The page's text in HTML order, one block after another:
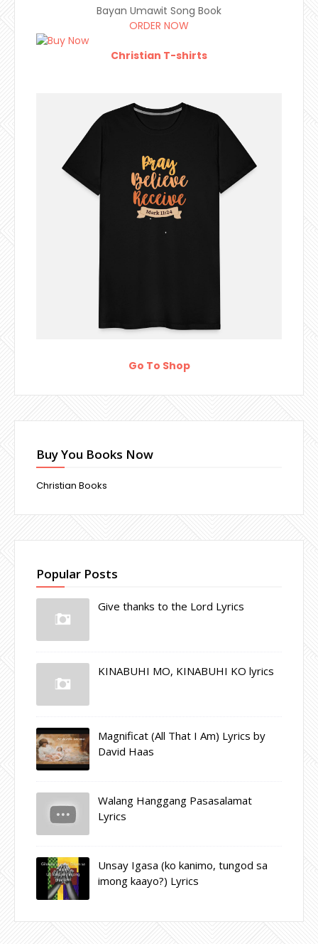
Bayan Umawit Song Book
ORDER NOW
Christian T-shirts
Go To Shop
Buy You Books Now
Christian Books
Popular Posts
Give thanks to the Lord Lyrics
KINABUHI MO, KINABUHI KO lyrics
Magnificat (All That I Am) Lyrics by
David Haas
Walang Hanggang Pasasalamat
Lyrics
Unsay Igasa (ko kanimo, tungod sa
imong kaayo?) Lyrics